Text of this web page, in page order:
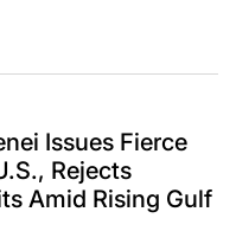
Issues Fierce
Rejects
Amid Rising Gulf